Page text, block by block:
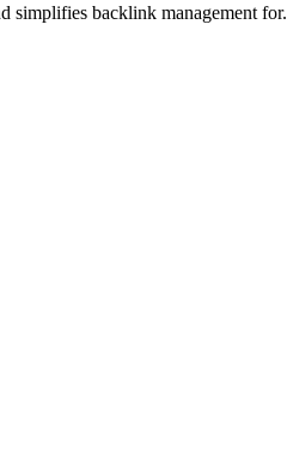
simplifies backlink management for.